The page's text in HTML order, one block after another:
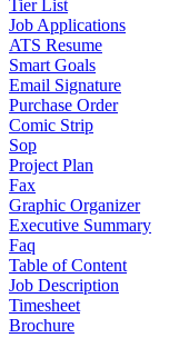
Tier List
Job Applications
ATS Resume
Smart Goals
Email Signature
Purchase Order
Comic Strip
Sop
Project Plan
Fax
Graphic Organizer
Executive Summary
Faq
Table of Content
Job Description
Timesheet
Brochure